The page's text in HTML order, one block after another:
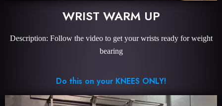
WRIST WARM UP
Description: Follow the video to get your wrists ready for weight
bearing
Do this on your KNEES ONLY!